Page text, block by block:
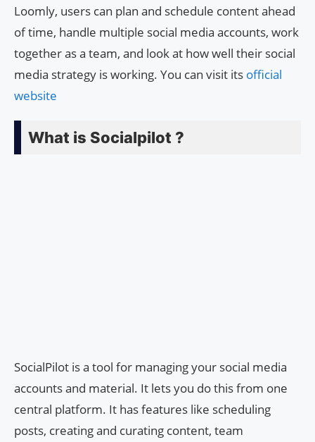
Loomly, users can plan and schedule content ahead
of time, handle multiple social media accounts, work
together as a team, and look at how well their social
media strategy is working. You can visit its official
website
What is Socialpilot ?
SocialPilot is a tool for managing your social media
accounts and material. It lets you do this from one
central platform. It has features like scheduling
posts, creating and curating content, team